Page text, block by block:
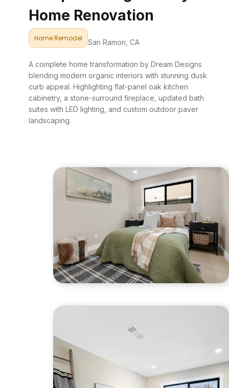
Home Renovation
Home Remodel San Ramon, CA
A complete home transformation by Dream Designs
blending modern organic interiors with stunning dusk
curb appeal. Highlighting flat-panel oak kitchen
cabinetry, a stone-surround fireplace, updated bath
suites with LED lighting, and custom outdoor paver
landscaping.